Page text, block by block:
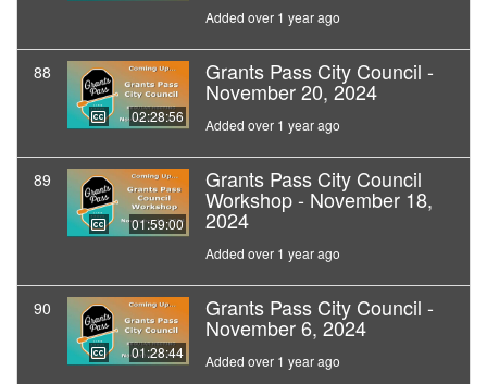
Added over 1 year ago
88
02:28:56
Grants Pass City Council -
November 20, 2024
Added over 1 year ago
89
01:59:00
Grants Pass City Council
Workshop - November 18,
2024
Added over 1 year ago
90
01:28:44
Grants Pass City Council -
November 6, 2024
Added over 1 year ago